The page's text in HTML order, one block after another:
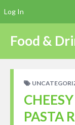
Food &
PASTA
Log In